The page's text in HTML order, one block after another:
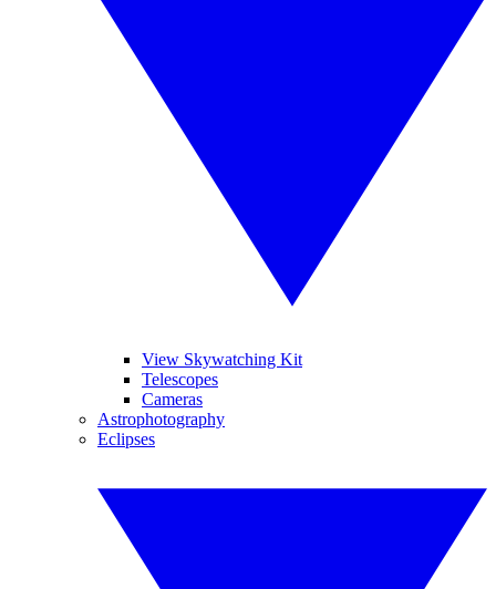
View Skywatching Kit
Telescopes
Cameras
Astrophotography
Eclipses